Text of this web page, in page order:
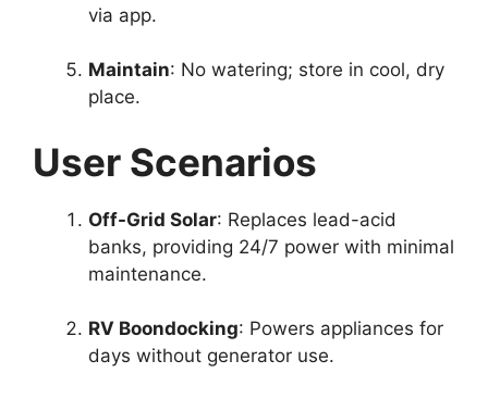
via app.
Maintain: No watering; store in cool, dry
place.
User Scenarios
Off-Grid Solar: Replaces lead-acid
banks, providing 24/7 power with minimal
maintenance.
RV Boondocking: Powers appliances for
days without generator use.